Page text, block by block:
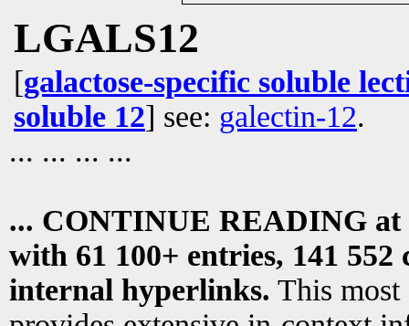
LGALS12
[galactose-specific soluble
soluble 12] see: galectin-12.
... ... ... ...
... CONTINUE READING at
with 61 100+ entries, 141
internal hyperlinks. This most